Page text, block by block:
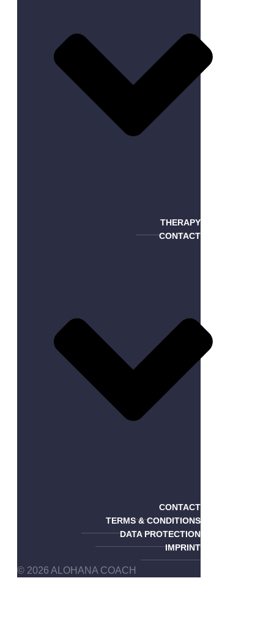
THERAPY
CONTACT
CONTACT
TERMS & CONDITIONS
DATA PROTECTION
IMPRINT
© 2026 ALOHANA COACH